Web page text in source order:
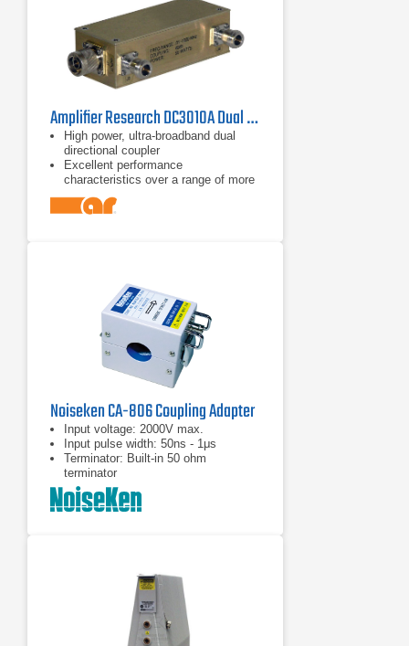
Amplifier Research DC3010A Dual Directional Coupler 10 kHz - 1 GHz
High power, ultra-broadband dual
directional coupler
Excellent performance
characteristics over a range of more
than 14 octaves
Frequency range of 10 kHz to 1 GHz
Noiseken CA-806 Coupling Adapter
Input voltage: 2000V max.
Input pulse width: 50ns - 1μs
Terminator: Built-in 50 ohm
terminator